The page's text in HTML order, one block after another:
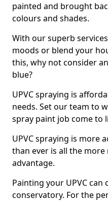
painted and brought
colours and shades.
With our superb
moods or blend your
this, why not consider
blue?
UPVC spraying is
needs. Set our team to
spray paint job come to
UPVC spraying is more
than ever is all the
advantage.
Painting your UPVC
conservatory. For the